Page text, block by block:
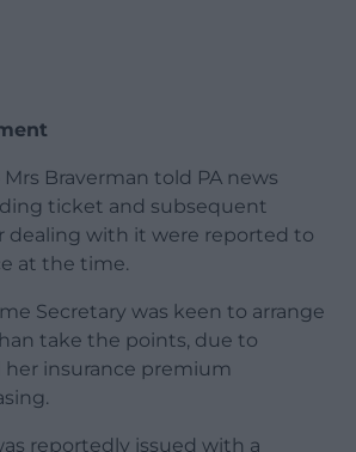
Braverman told PA news
ticket and subsequent
dealing with it were reported to
at the time.
Secretary was keen to arrange
take the points, due to
her insurance premium
reportedly issued with a